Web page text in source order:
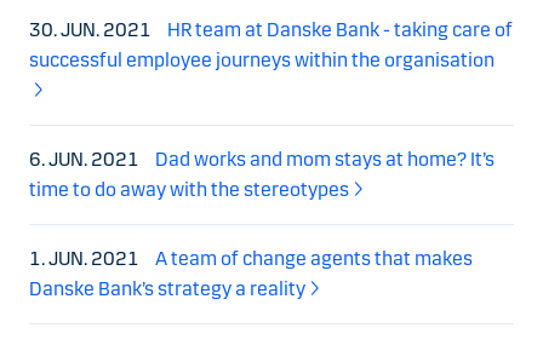
30. JUN. 2021
HR team at Danske Bank - taking care of
successful employee journeys within the organisation
6. JUN. 2021
Dad works and mom stays at home? It’s
time to do away with the stereotypes
1. JUN. 2021
A team of change agents that makes
Danske Bank’s strategy a reality